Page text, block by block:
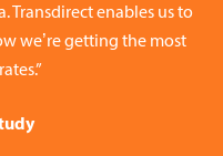
Transdirect enables us to
we’re getting the most